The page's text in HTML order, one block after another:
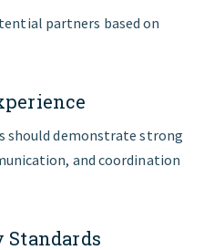
partners based on
should demonstrate strong
and coordination